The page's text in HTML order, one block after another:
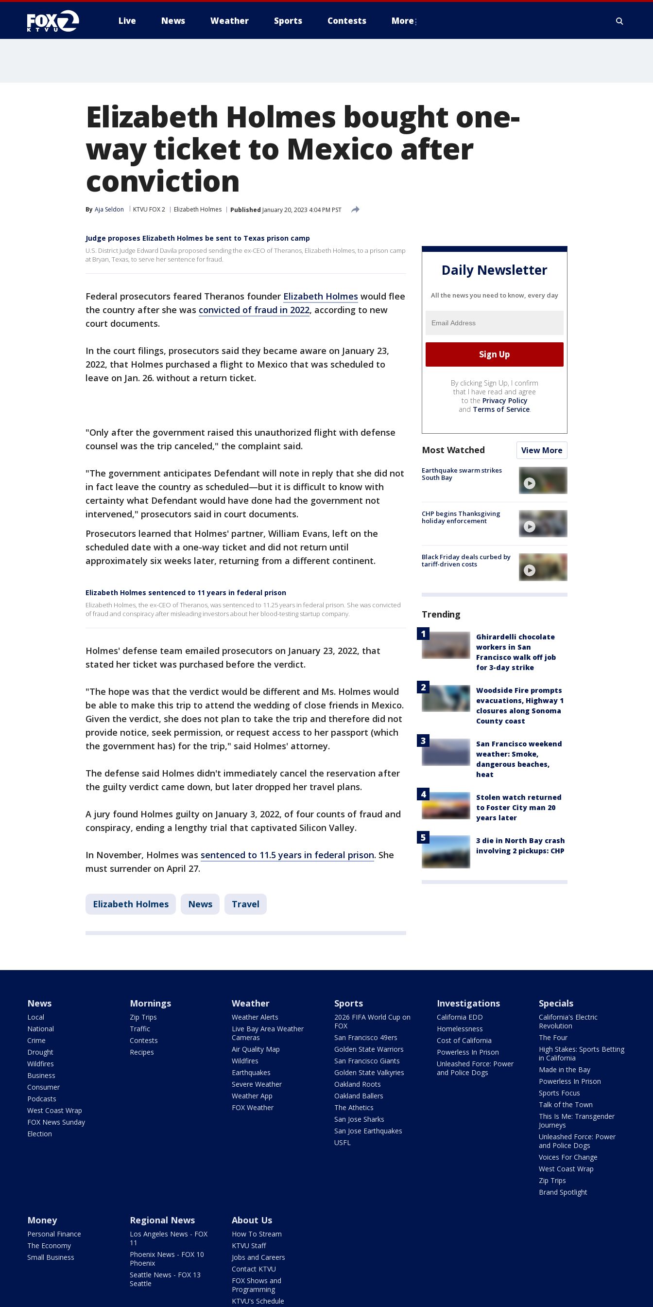
Live News Weather Sports Contests More
Elizabeth Holmes bought one-
way ticket to Mexico after
conviction
By Aja Seldon KTVU FOX 2 Elizabeth Holmes Published January 20, 2023 4:04 PM PST
Judge proposes Elizabeth Holmes be sent to Texas prison camp
U.S. District Judge Edward Davila proposed sending the ex-CEO of Theranos, Elizabeth Holmes, to a prison camp
at Bryan, Texas, to serve her sentence for fraud.
Federal prosecutors feared Theranos founder Elizabeth Holmes would flee
the country after she was convicted of fraud in 2022, according to new
court documents.
In the court filings, prosecutors said they became aware on January 23,
2022, that Holmes purchased a flight to Mexico that was scheduled to
leave on Jan. 26. without a return ticket.
"Only after the government raised this unauthorized flight with defense
counsel was the trip canceled," the complaint said.
"The government anticipates Defendant will note in reply that she did not
in fact leave the country as scheduled—but it is difficult to know with
certainty what Defendant would have done had the government not
intervened," prosecutors said in court documents.
Prosecutors learned that Holmes' partner, William Evans, left on the
scheduled date with a one-way ticket and did not return until
approximately six weeks later, returning from a different continent.
Elizabeth Holmes sentenced to 11 years in federal prison
Elizabeth Holmes, the ex-CEO of Theranos, was sentenced to 11.25 years in federal prison. She was convicted
of fraud and conspiracy after misleading investors about her blood-testing startup company.
Holmes' defense team emailed prosecutors on January 23, 2022, that
stated her ticket was purchased before the verdict.
"The hope was that the verdict would be different and Ms. Holmes would
be able to make this trip to attend the wedding of close friends in Mexico.
Given the verdict, she does not plan to take the trip and therefore did not
provide notice, seek permission, or request access to her passport (which
the government has) for the trip," said Holmes' attorney.
The defense said Holmes didn't immediately cancel the reservation after
the guilty verdict came down, but later dropped her travel plans.
A jury found Holmes guilty on January 3, 2022, of four counts of fraud and
conspiracy, ending a lengthy trial that captivated Silicon Valley.
In November, Holmes was sentenced to 11.5 years in federal prison. She
must surrender on April 27.
Elizabeth Holmes News Travel
Daily Newsletter
All the news you need to know, every day
By clicking Sign Up, I confirm
that I have read and agree
to the Privacy Policy
and Terms of Service.
Most Watched View More
Earthquake swarm strikes
South Bay
CHP begins Thanksgiving
holiday enforcement
Black Friday deals curbed by
tariff-driven costs
Trending
Ghirardelli chocolate
workers in San
Francisco walk off job
for 3-day strike
Woodside Fire prompts
evacuations, Highway 1
closures along Sonoma
County coast
San Francisco weekend
weather: Smoke,
dangerous beaches,
heat
Stolen watch returned
to Foster City man 20
years later
3 die in North Bay crash
involving 2 pickups: CHP
News
Local
National
Crime
Drought
Wildfires
Business
Consumer
Podcasts
West Coast Wrap
FOX News Sunday
Election
Mornings
Zip Trips
Traffic
Contests
Recipes
Weather
Weather Alerts
Live Bay Area Weather
Cameras
Air Quality Map
Wildfires
Earthquakes
Severe Weather
Weather App
FOX Weather
Sports
2026 FIFA World Cup on
FOX
San Francisco 49ers
Golden State Warriors
San Francisco Giants
Golden State Valkyries
Oakland Roots
Oakland Ballers
The Athetics
San Jose Sharks
San Jose Earthquakes
USFL
Investigations
California EDD
Homelessness
Cost of California
Powerless In Prison
Unleashed Force: Power
and Police Dogs
Specials
California's Electric
Revolution
The Four
High Stakes: Sports Betting
in California
Made in the Bay
Powerless In Prison
Sports Focus
Talk of the Town
This Is Me: Transgender
Journeys
Unleashed Force: Power
and Police Dogs
Voices For Change
West Coast Wrap
Zip Trips
Brand Spotlight
Money
Personal Finance
The Economy
Small Business
Regional News
Los Angeles News - FOX
11
Phoenix News - FOX 10
Phoenix
Seattle News - FOX 13
Seattle
About Us
How To Stream
KTVU Staff
Jobs and Careers
Contact KTVU
FOX Shows and
Programming
KTVU's Schedule